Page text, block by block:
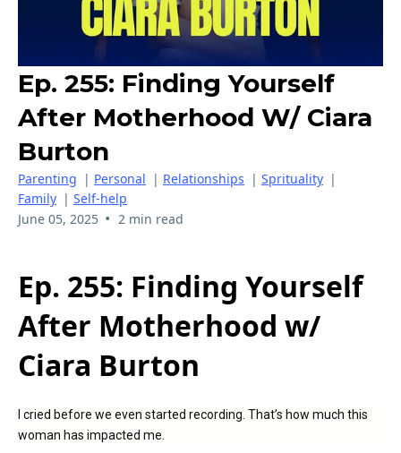
Ep. 255: Finding Yourself
After Motherhood W/ Ciara
Burton
Parenting | Personal | Relationships | Sprituality |
Family | Self-help
June 05, 2025 • 2 min read
Ep. 255: Finding Yourself
After Motherhood w/
Ciara Burton
I cried before we even started recording. That’s how much this
woman has impacted me.